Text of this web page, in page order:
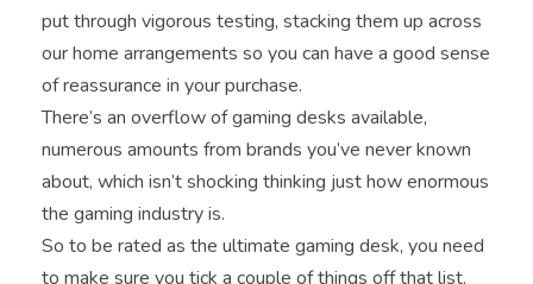
put through vigorous testing, stacking them up across
our home arrangements so you can have a good sense
of reassurance in your purchase.
There’s an overflow of gaming desks available,
numerous amounts from brands you’ve never known
about, which isn’t shocking thinking just how enormous
the gaming industry is.
So to be rated as the ultimate gaming desk, you need
to make sure you tick a couple of things off that list.